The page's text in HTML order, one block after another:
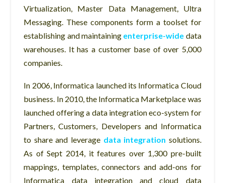
Virtualization, Master Data Management, Ultra
Messaging. These components form a toolset for
establishing and maintaining enterprise-wide data
warehouses. It has a customer base of over 5,000
companies.
In 2006, Informatica launched its Informatica Cloud
business. In 2010, the Informatica Marketplace was
launched offering a data integration eco-system for
Partners, Customers, Developers and Informatica
to share and leverage data integration solutions.
As of Sept 2014, it features over 1,300 pre-built
mappings, templates, connectors and add-ons for
Informatica data integration and cloud data